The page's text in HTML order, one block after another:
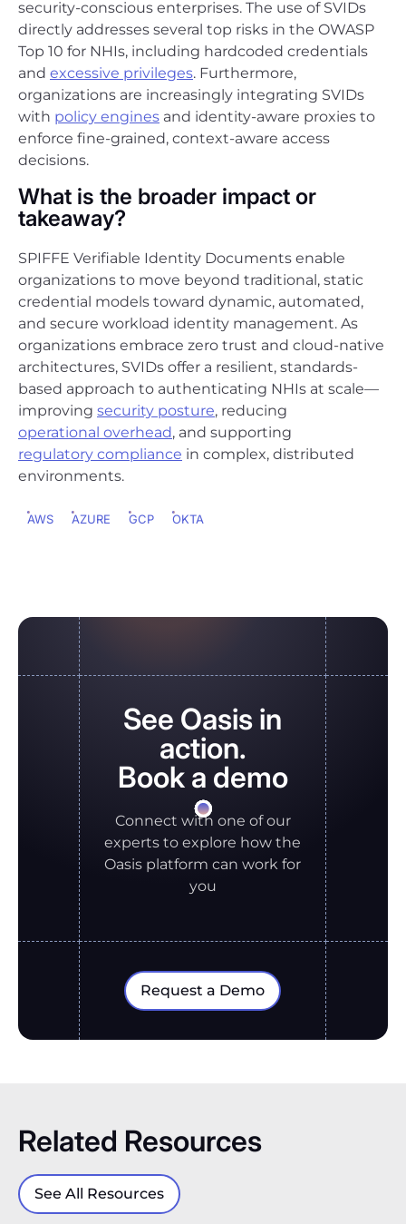
security-conscious enterprises. The use of SVIDs
directly addresses several top risks in the OWASP
Top 10 for NHIs, including hardcoded credentials
and excessive privileges. Furthermore,
organizations are increasingly integrating SVIDs
with policy engines and identity-aware proxies to
enforce fine-grained, context-aware access
decisions.
What is the broader impact or
takeaway?
SPIFFE Verifiable Identity Documents enable
organizations to move beyond traditional, static
credential models toward dynamic, automated,
and secure workload identity management. As
organizations embrace zero trust and cloud-native
architectures, SVIDs offer a resilient, standards-
based approach to authenticating NHIs at scale—
improving security posture, reducing
operational overhead, and supporting
regulatory compliance in complex, distributed
environments.
AWS AZURE GCP OKTA
See Oasis in
action.
Book a demo
Connect with one of our
experts to explore how the
Oasis platform can work for
you
Request a Demo
Related Resources
See All Resources